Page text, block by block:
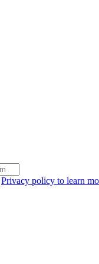
Privacy policy to learn